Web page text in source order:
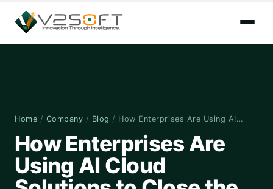
Home / Company / Blog / How Enterprises Are Using AI…
How Enterprises Are
Using AI Cloud